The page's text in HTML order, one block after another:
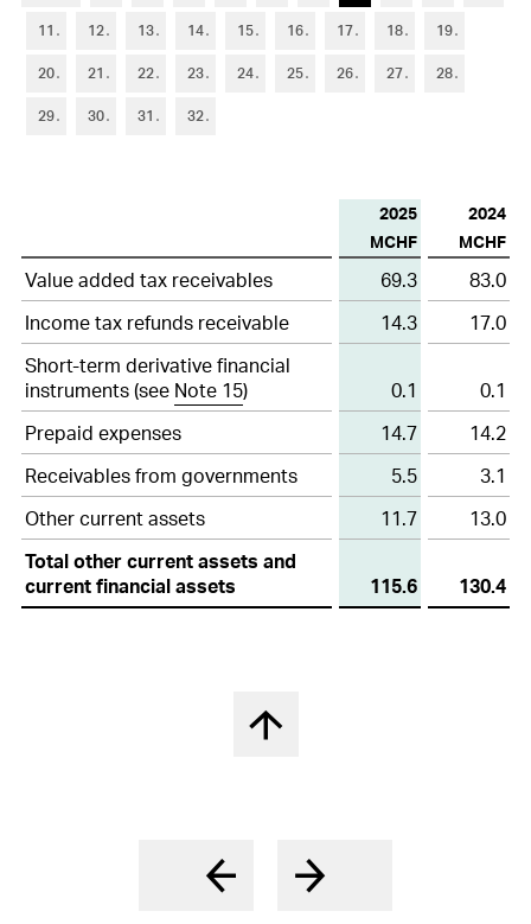
10Other non-current assets and non-current financial assets
11Goodwill and intangible assets
14Long-term debt
15 Financial instruments
16Retirement benefit plans
17Participation plans
19Other non-current liabilities and provisions
20Contingencies
21Capital stock and treasury shares
Other operating expenses, net
Research and development cost
11 12 13 14 15 16 17 18 19
20 21 22 23 24 25 26 27 28
29 30 31 32
Other
current
assets
and
current
financial
assets
2025
2024
MCHF
MCHF
Value added tax receivables 69.3
83.0
Income tax refunds receivable
14.3
17.0
Short-term derivative financial
instruments (see Note 15) 0.1
0.1
Prepaid expenses
14.7
14.2
Receivables from governments
5.5
3.1
Other current assets
11.7
13.0
Total other current assets and
current financial assets
115.6 130.4
Nach oben springen